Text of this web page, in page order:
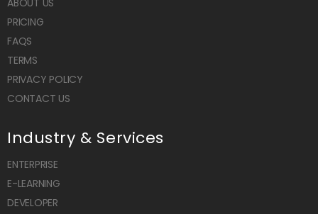
PRICING
FAQS
TERMS
PRIVACY POLICY
CONTACT US
Industry & Services
ENTERPRISE
E-LEARNING
DEVELOPER